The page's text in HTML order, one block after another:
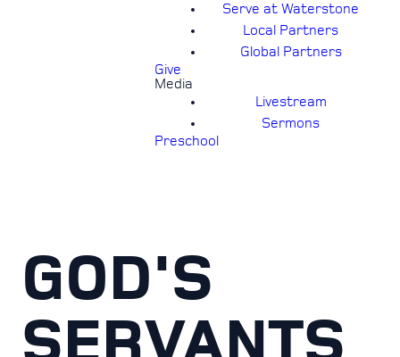
Serve at Waterstone
Local Partners
Global Partners
Give
Media
Livestream
Sermons
Preschool
GOD'S